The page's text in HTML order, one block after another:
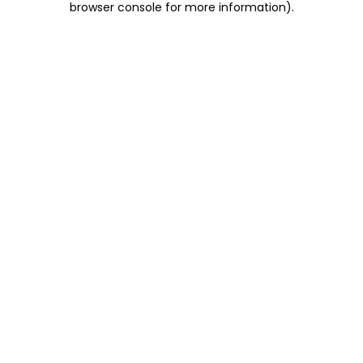
browser console for more information).